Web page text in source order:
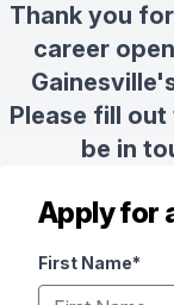
Thank you
career
Please fill
be in
Apply for
First Name*